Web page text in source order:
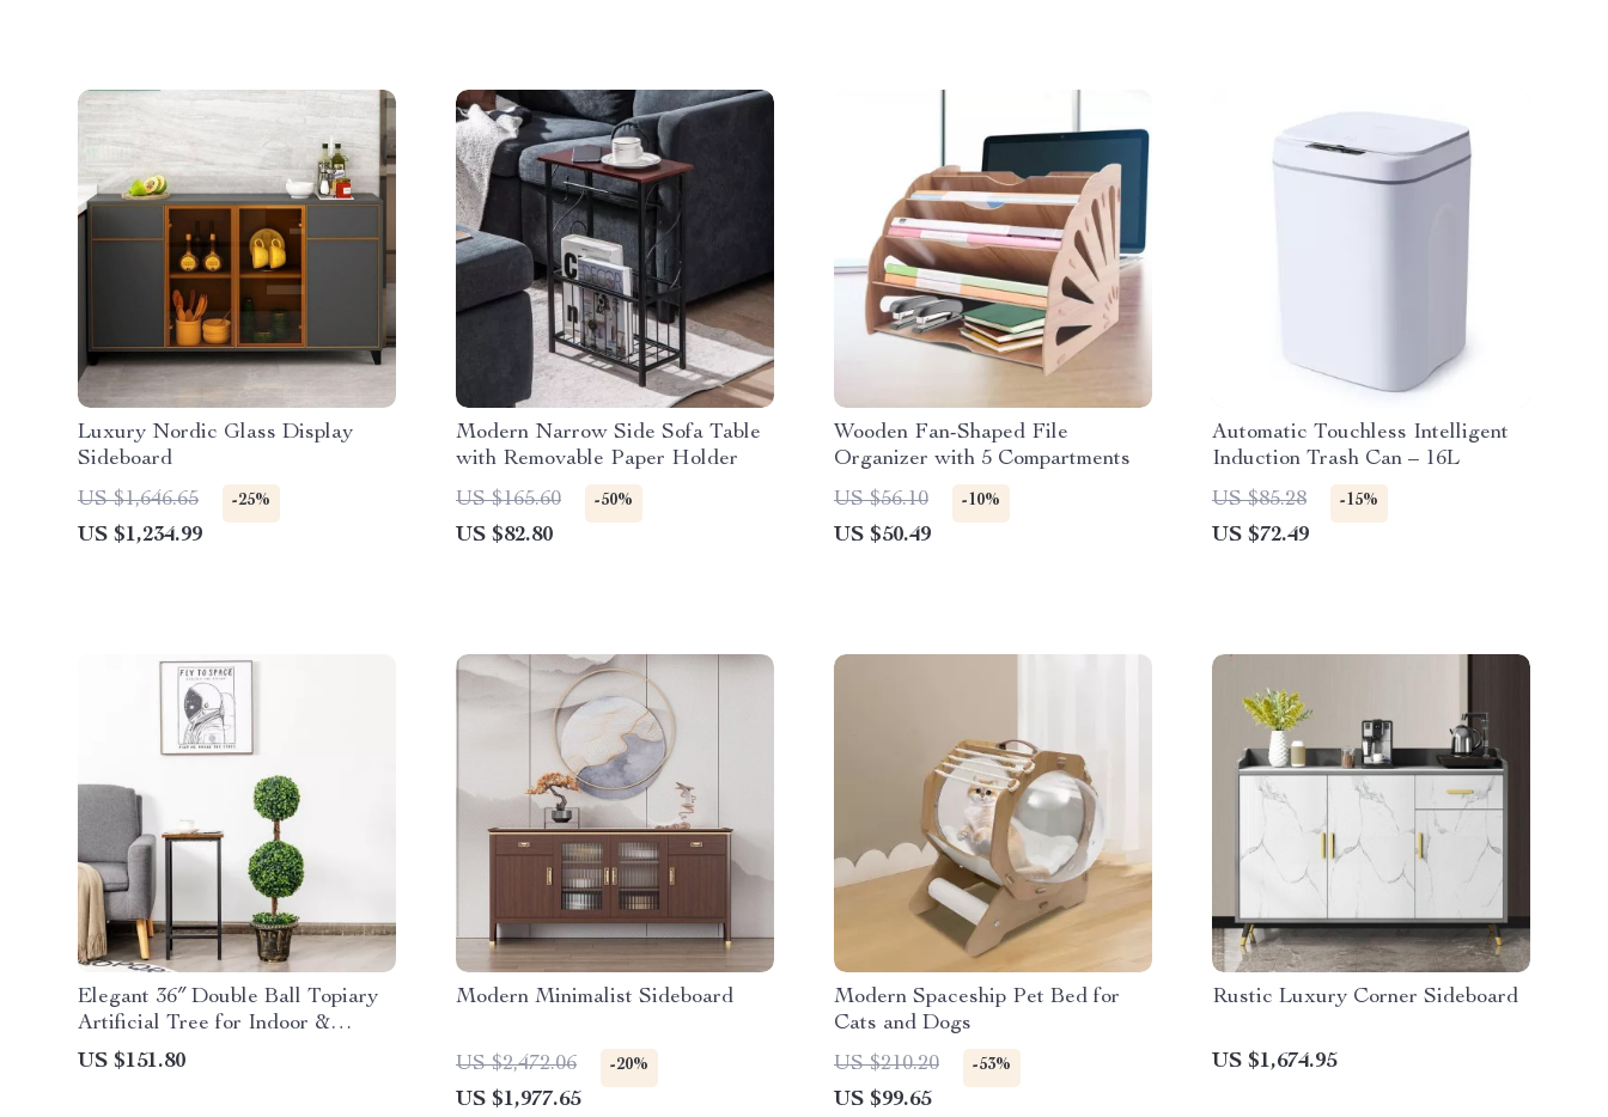
Luxury Nordic Glass Display
Sideboard
US $1,646.65
-25%
US $1,234.99
Modern Narrow Side Sofa Table
with Removable Paper Holder
US $165.60
-50%
US $82.80
Wooden Fan-Shaped File
Organizer with 5 Compartments
US $56.10
-10%
US $50.49
Automatic Touchless Intelligent
Induction Trash Can – 16L
US $85.28
-15%
US $72.49
Elegant 36″ Double Ball Topiary
Artificial Tree for Indoor &
Outdoor Decor
US $151.80
Modern Minimalist Sideboard
US $2,472.06 -20%
US $1,977.65
Modern Spaceship Pet Bed for
Cats and Dogs
US $210.20
-53%
US $99.65
Rustic Luxury Corner Sideboard
US $1,674.95